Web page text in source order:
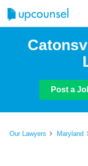
Post a
Our Lawyers Maryland